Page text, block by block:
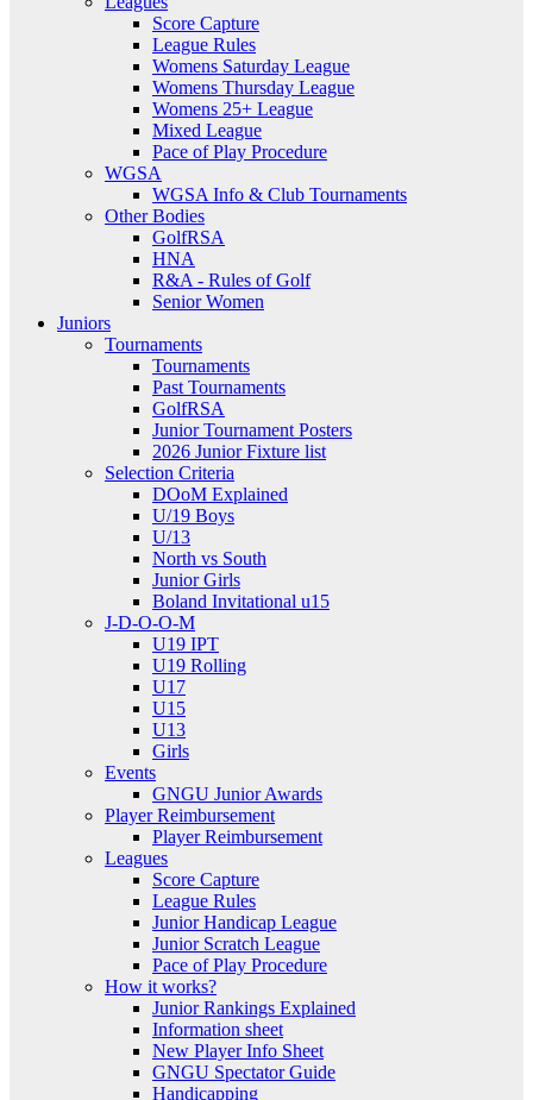
Score Capture
League Rules
Womens Saturday League
Womens Thursday League
Womens 25+ League
Mixed League
Pace of Play Procedure
WGSA
WGSA Info & Club Tournaments
Other Bodies
GolfRSA
HNA
R&A - Rules of Golf
Senior Women
Juniors
Tournaments
Tournaments
Past Tournaments
GolfRSA
Junior Tournament Posters
2026 Junior Fixture list
Selection Criteria
DOoM Explained
U/19 Boys
U/13
North vs South
Junior Girls
Boland Invitational u15
J-D-O-O-M
U19 IPT
U19 Rolling
U17
U15
U13
Girls
Events
GNGU Junior Awards
Player Reimbursement
Player Reimbursement
Leagues
Score Capture
League Rules
Junior Handicap League
Junior Scratch League
Pace of Play Procedure
How it works?
Junior Rankings Explained
Information sheet
New Player Info Sheet
GNGU Spectator Guide
Handicapping